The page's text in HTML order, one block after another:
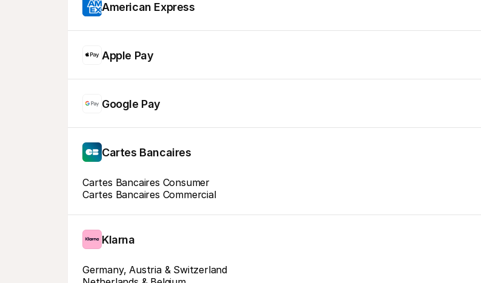
American Express
Apple Pay
Google Pay
Cartes Bancaires
Cartes Bancaires Consumer
Cartes Bancaires Commercial
Klarna
Germany, Austria & Switzerland